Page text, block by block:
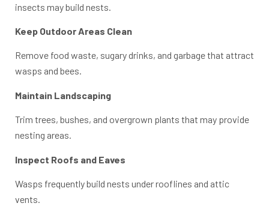
insects may build nests.
Keep Outdoor Areas Clean
Remove food waste, sugary drinks, and garbage that attract
wasps and bees.
Maintain Landscaping
Trim trees, bushes, and overgrown plants that may provide
nesting areas.
Inspect Roofs and Eaves
Wasps frequently build nests under rooflines and attic
vents.